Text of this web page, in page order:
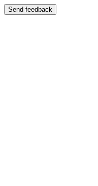
Send feedback